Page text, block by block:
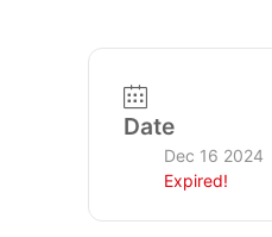
Date
Dec 16 2024
Expired!